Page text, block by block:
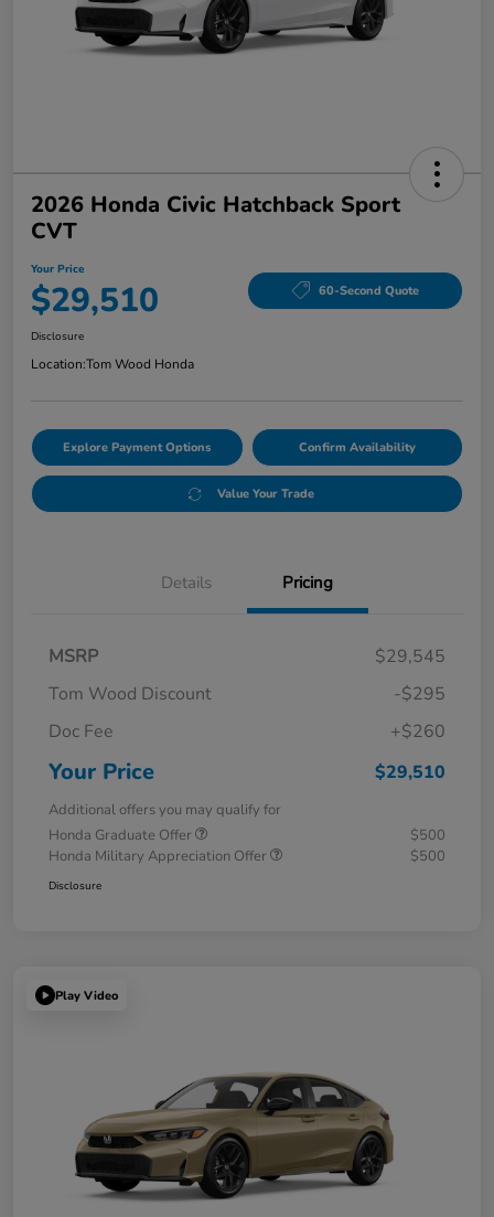
2026 Honda Civic Hatchback Sport
CVT
Your Price
$29,510 60-Second Quote
Disclosure
Location:Tom Wood Honda
Explore Payment Options Confirm Availability
Value Your Trade
Details Pricing
MSRP
$29,545
Tom Wood Discount
-$295
Doc Fee
+$260
Your Price $29,510
Additional offers you may qualify for
Honda Graduate Offer
$500
Honda Military Appreciation Offer
$500
Disclosure
Play Video